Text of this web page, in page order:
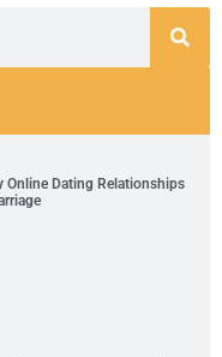
Online Dating Relationships